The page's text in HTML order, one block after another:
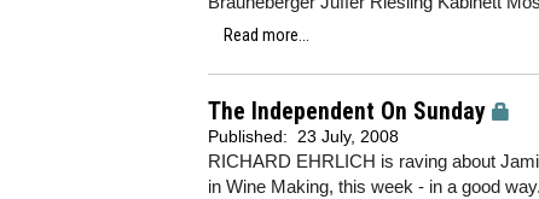
Read more...
The Independent On Sunday
Published: 23 July, 2008
RICHARD EHRLICH is raving about
in Wine Making, this week - in a good